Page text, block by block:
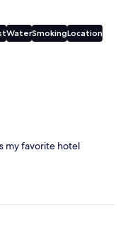
WaterSmokingLocation
my favorite hotel